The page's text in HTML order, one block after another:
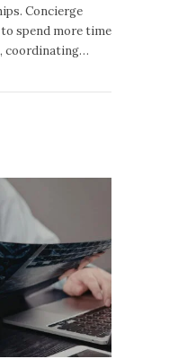
Concierge
spend more time
coordinating…